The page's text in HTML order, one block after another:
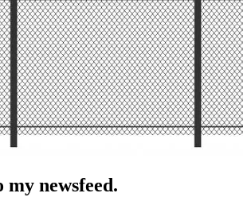
newsfeed.